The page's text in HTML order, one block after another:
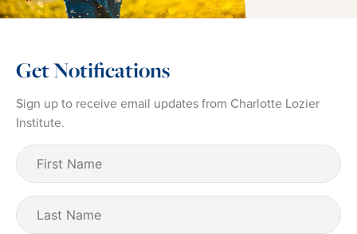
Get Notifications
Sign up to receive email updates from Charlotte Lozier
Institute.
First
Name (Required)
Last
Name